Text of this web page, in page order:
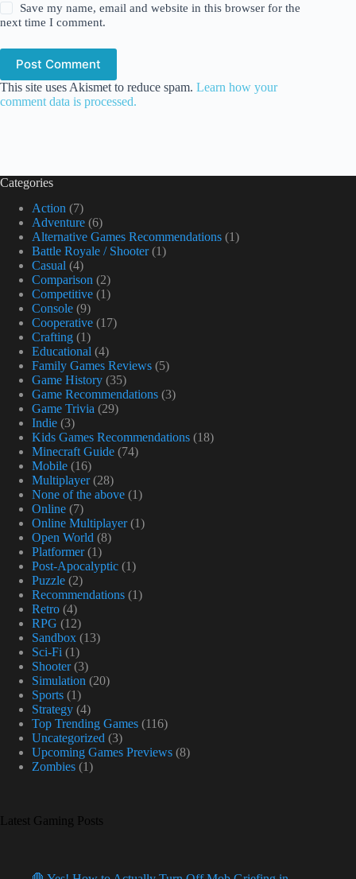
Save my name, email and website in this browser for the
next time I comment.
Post Comment
This site uses Akismet to reduce spam. Learn how your
comment data is processed.
Categories
Action (7)
Adventure (6)
Alternative Games Recommendations (1)
Battle Royale / Shooter(1)
Casual (4)
Comparison (2)
Competitive (1)
Console (9)
Cooperative (17)
Crafting (1)
Educational (4)
Family Games Reviews (5)
Game History (35)
Game Recommendations (3)
Game Trivia (29)
Indie (3)
Kids Games Recommendations (18)
Minecraft Guide (74)
Mobile (16)
Multiplayer(28)
None of the above (1)
Online (7)
Online Multiplayer(1)
Open World (8)
Platformer(1)
Post-Apocalyptic (1)
Puzzle (2)
Recommendations (1)
Retro (4)
RPG (12)
Sandbox (13)
Sci-Fi (1)
Shooter(3)
Simulation (20)
Sports (1)
Strategy (4)
Top Trending Games (116)
Uncategorized (3)
Upcoming Games Previews (8)
Zombies (1)
Latest Gaming Posts